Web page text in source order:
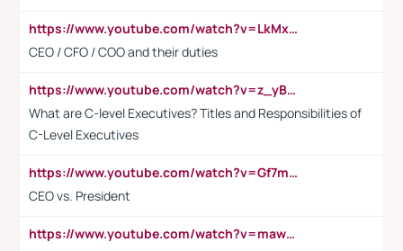
https://www.youtube.com/watch?v=LkMxsdCp7Mk&t=2s
CEO / CFO / COO and their duties
https://www.youtube.com/watch?v=z_yBBjIgSFE
What are C-level Executives? Titles and Responsibilities of
C-Level Executives
https://www.youtube.com/watch?v=Gf7mPPBb-LU
CEO vs. President
https://www.youtube.com/watch?v=maw6hmlNh44&t=1s